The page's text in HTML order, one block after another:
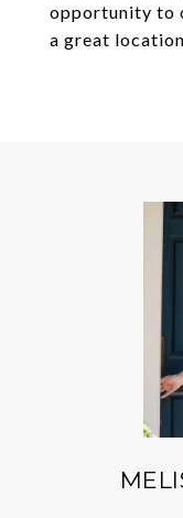
opportunity to
a great